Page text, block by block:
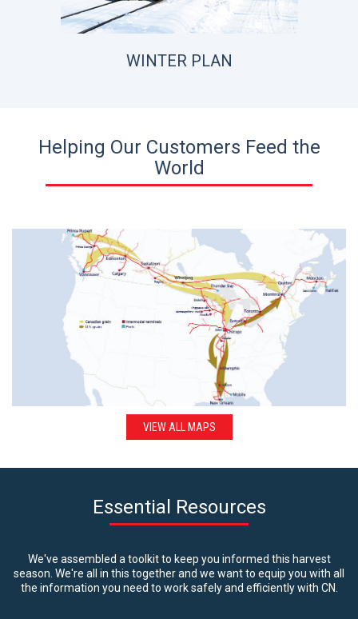
WINTER PLAN
Helping Our Customers Feed the
World
VIEW ALL MAPS
Essential Resources
We've assembled a toolkit to keep you informed this harvest
season. We're all in this together and we want to equip you with all
the information you need to work safely and efficiently with CN.